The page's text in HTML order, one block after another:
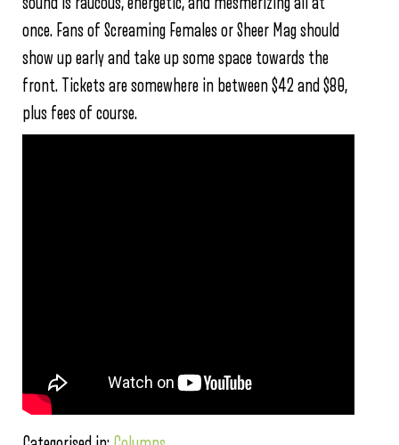
once. Fans of Screaming Females or Sheer Mag should
show up early and take up some space towards the
front. Tickets are somewhere in between $42 and $80,
plus fees of course.